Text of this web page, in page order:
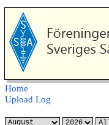
Home
Upload Log